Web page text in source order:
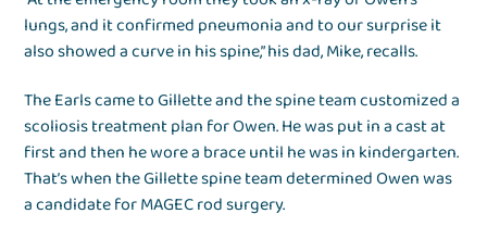
lungs, and it confirmed pneumonia and to our surprise it
also showed a curve in his spine,” his dad, Mike, recalls.
The Earls came to Gillette and the spine team customized a
scoliosis treatment plan for Owen. He was put in a cast at
first and then he wore a brace until he was in kindergarten.
That’s when the Gillette spine team determined Owen was
a candidate for MAGEC rod surgery.